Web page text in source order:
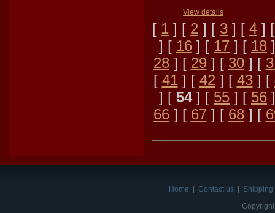
View details
[ 1 ] [ 2 ] [ 3 ] [ 4 ]
] [ 16 ] [ 17 ] [ 18
28] [ 29] [ 30] [
[ 41 ] [ 42 ] [ 43] [
] [ 54] [ 55 ] [ 56
66] [ 67 ] [ 68] [
Home Contact us
Shipping